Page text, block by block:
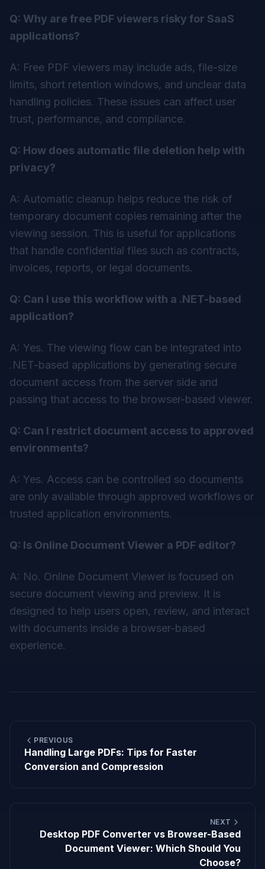
Q: Why are free PDF viewers risky for SaaS
applications?
A: Free PDF viewers may include ads, file-size
limits, short retention windows, and unclear data
handling policies. These issues can affect user
trust, performance, and compliance.
Q: How does automatic file deletion help with
privacy?
A: Automatic cleanup helps reduce the risk of
temporary document copies remaining after the
viewing session. This is useful for applications
that handle confidential files such as contracts,
invoices, reports, or legal documents.
Q: Can I use this workflow with a .NET-based
application?
A: Yes. The viewing flow can be integrated into
.NET-based applications by generating secure
document access from the server side and
passing that access to the browser-based viewer.
Q: Can I restrict document access to approved
environments?
A: Yes. Access can be controlled so documents
are only available through approved workflows or
trusted application environments.
Q: Is Online Document Viewer a PDF editor?
A: No. Online Document Viewer is focused on
secure document viewing and preview. It is
designed to help users open, review, and interact
with documents inside a browser-based
experience.
PREVIOUS
Handling Large PDFs: Tips for Faster
Conversion and Compression
NEXT
Desktop PDF Converter vs Browser-Based
Document Viewer: Which Should You
Choose?